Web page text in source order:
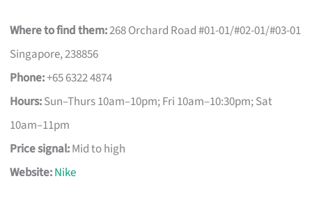
Where to find them:268 Orchard Road #01-01/#02-01/#03-01
Singapore, 238856
Phone:+65 6322 4874
Hours:Sun–Thurs 10am–10pm; Fri 10am–10:30pm; Sat
10am–11pm
Price signal:Mid to high
Website:Nike